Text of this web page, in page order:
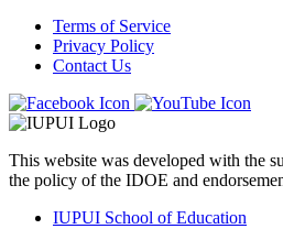
Terms of Service
Privacy Policy
Contact Us
This website was developed with the
the policy of the IDOE and
IUPUI School of Education